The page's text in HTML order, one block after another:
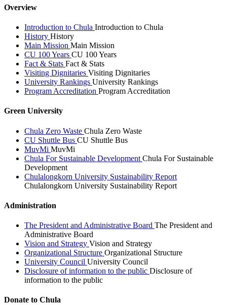
Overview
Introduction to Chula Introduction to Chula
History History
Main Mission Main Mission
CU 100 Years CU 100 Years
Fact & Stats Fact & Stats
Visiting Dignitaries Visiting Dignitaries
University Rankings University Rankings
Program Accreditation Program Accreditation
Green University
Chula Zero Waste Chula Zero Waste
CU Shuttle Bus CU Shuttle Bus
MuvMi MuvMi
Chula For Sustainable Development Chula For Sustainable
Development
Chulalongkorn University Sustainability Report
Chulalongkorn University Sustainability Report
Administration
The President and Administrative Board The President and
Administrative Board
Vision and Strategy Vision and Strategy
Organizational Structure Organizational Structure
University Council University Council
Disclosure of information to the public Disclosure of
information to the public
Donate to Chula